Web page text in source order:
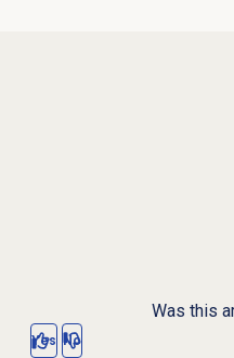
Was this
Yes No